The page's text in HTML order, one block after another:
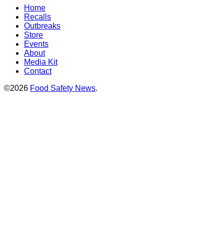
Home
Recalls
Outbreaks
Store
Events
About
Media Kit
Contact
©2026 Food Safety News.